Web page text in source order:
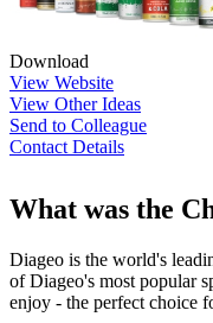
Download
View Website
View Other Ideas
Send to Colleague
Contact Details
What was the
Diageo is the world's
of Diageo's most popular
enjoy - the perfect choice